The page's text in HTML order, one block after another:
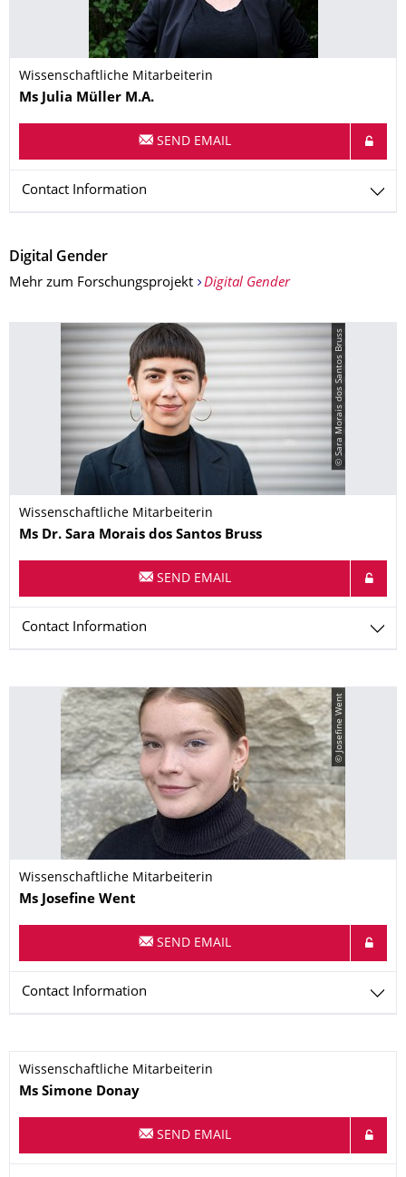
Wissenschaftliche Mitarbeiterin
Name
Ms Julia Müller M.A.
SEND EMAIL
Contact Information
Digital Gender
Mehr zum Forschungsprojekt
Digital Gender
© Sara Morais dos Santos Bruss
Wissenschaftliche Mitarbeiterin
Name
Ms Dr. Sara Morais dos Santos Bruss
SEND EMAIL
Contact Information
© Josefine Went
Wissenschaftliche Mitarbeiterin
Name
Ms Josefine Went
SEND EMAIL
Contact Information
Wissenschaftliche Mitarbeiterin
Name
Ms Simone Donay
SEND EMAIL